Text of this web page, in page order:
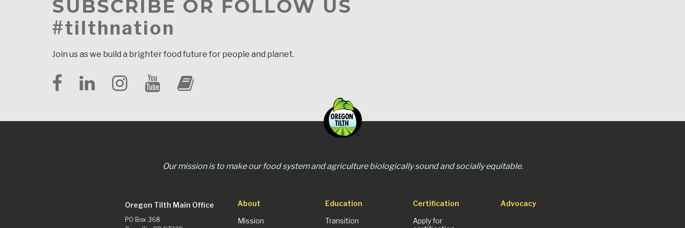
SUBSCRIBE OR FOLLOW US
#tilthnation
Join us as we build a brighter food future for people and planet.
Our mission is to make our food system and agriculture biologically sound and socially equitable.
Oregon Tilth Main Office
PO Box 368
About
Mission
Education
Transition
Certification
Apply for
Advocacy